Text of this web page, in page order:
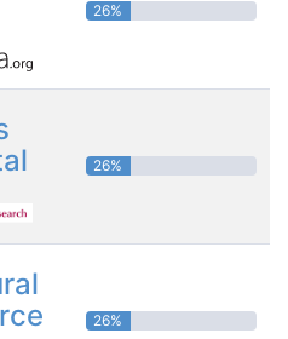
26%
26%
26%